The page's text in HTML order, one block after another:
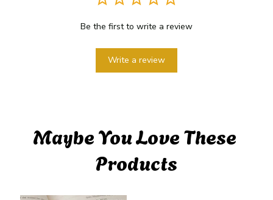
Be the first to write a review
Write a review
Maybe You Love These
Products